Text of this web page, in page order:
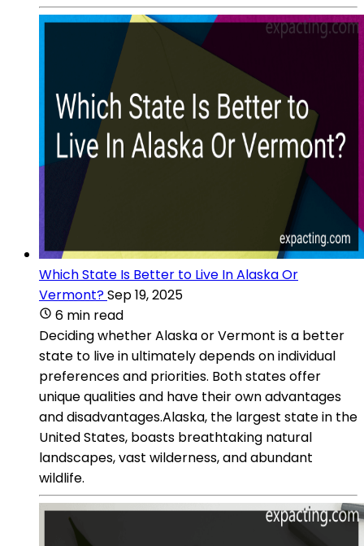
Which State Is Better to Live In Alaska Or
Vermont?Sep 19, 2025
6 min read
Deciding whether Alaska or Vermont is a better
state to live in ultimately depends on individual
preferences and priorities. Both states offer
unique qualities and have their own advantages
and disadvantages.Alaska, the largest state in the
United States, boasts breathtaking natural
landscapes, vast wilderness, and abundant
wildlife.